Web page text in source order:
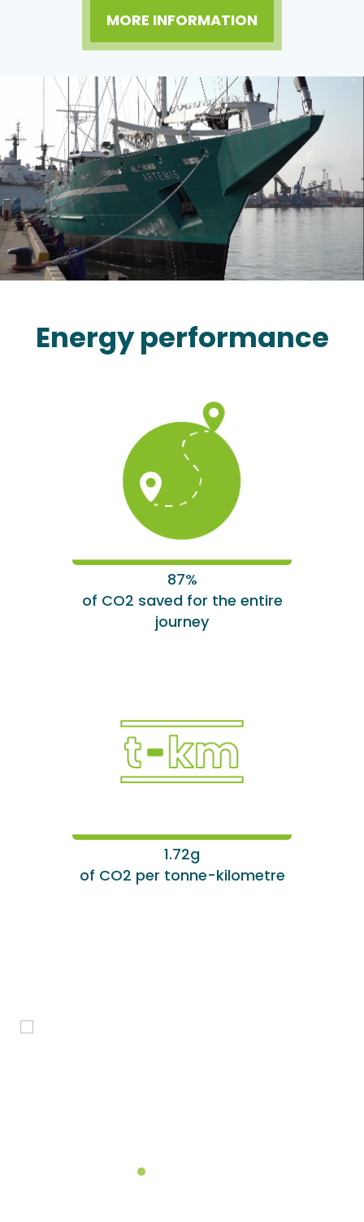
MORE INFORMATION
Energy performance
87%
of CO2 saved for the entire
journey
1.72g
of CO2 per tonne-kilometre